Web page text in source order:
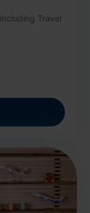
Travel